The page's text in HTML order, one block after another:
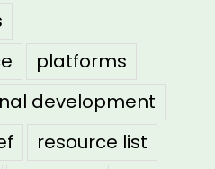
platforms
development
resource list